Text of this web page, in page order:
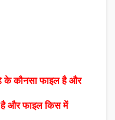
के कौनसा फाइल है और
है और फाइल किस में